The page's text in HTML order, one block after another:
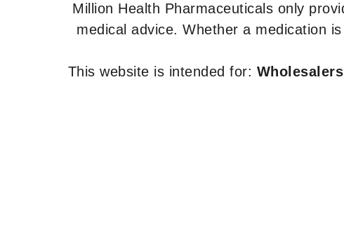
Million Health Pharmaceuticals only
medical advice. Whether a medication
This website is intended for: